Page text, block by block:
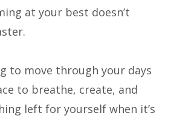
at your best doesn’t
to move through your days
to breathe, create, and
left for yourself when it’s